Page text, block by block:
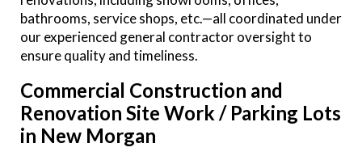
bathrooms, service shops, etc.—all coordinated under
our experienced general contractor oversight to
ensure quality and timeliness.
Commercial Construction and
Renovation Site Work / Parking Lots
in New Morgan